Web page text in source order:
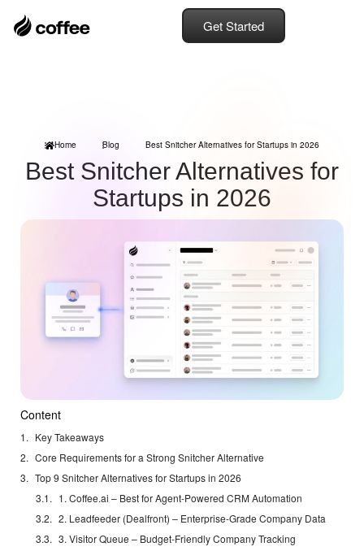
Get Started
Home Blog Best Snitcher Alternatives for Startups in 2026
Best Snitcher Alternatives for
Startups in 2026
Content
Key Takeaways
Core Requirements for a Strong Snitcher Alternative
Top 9 Snitcher Alternatives for Startups in 2026
1. Coffee.ai – Best for Agent-Powered CRM Automation
2. Leadfeeder (Dealfront) – Enterprise-Grade Company Data
3. Visitor Queue – Budget-Friendly Company Tracking